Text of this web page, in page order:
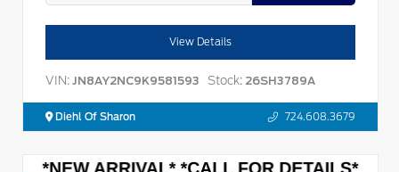
View Details
VIN: JN8AY2NC9K9581593 Stock: 26SH3789A
Diehl Of Sharon 724.608.3679